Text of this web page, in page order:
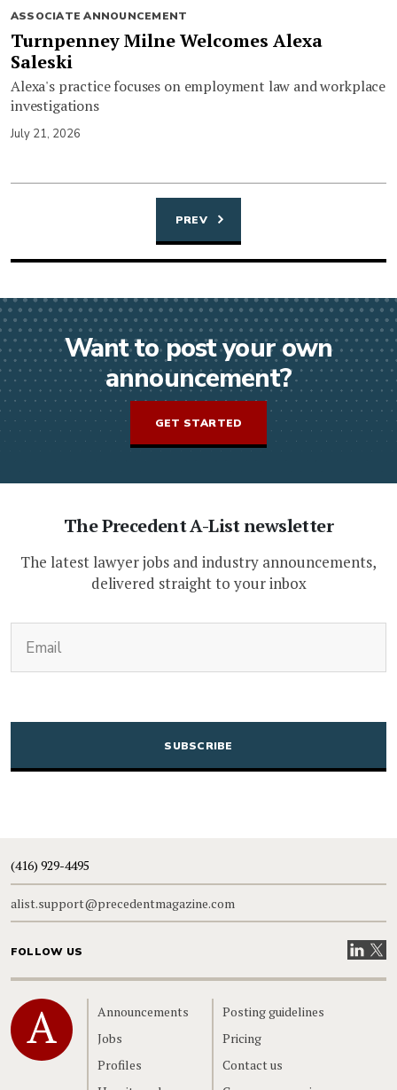
ASSOCIATE ANNOUNCEMENT
Turnpenney Milne Welcomes Alexa
Saleski
Alexa's practice focuses on employment law and workplace
investigations
July 21, 2026
Posts
navigation
PREV
Want to post your own
announcement?
GET STARTED
The Precedent A-List newsletter
The latest lawyer jobs and industry announcements,
delivered straight to your inbox
CAPTCHA
(416) 929-4495
alist.support@precedentmagazine.com
FOLLOW US VisitVisit
Home
Announcements
Jobs
Profiles
Posting guidelines
Pricing
Contact us